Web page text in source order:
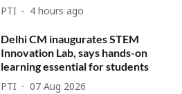
PTI 4 hours ago
Delhi CM inaugurates STEM
Innovation Lab, says hands-on
learning essential for students
PTI 07 Aug 2026